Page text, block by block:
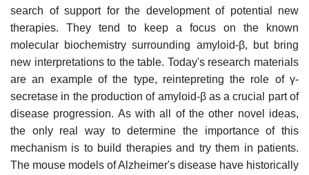
search of support for the development of potential new
therapies. They tend to keep a focus on the known
molecular biochemistry surrounding amyloid-β, but bring
new interpretations to the table. Today's research materials
are an example of the type, reintepreting the role of γ-
secretase in the production of amyloid-β as a crucial part of
disease progression. As with all of the other novel ideas,
the only real way to determine the importance of this
mechanism is to build therapies and try them in patients.
The mouse models of Alzheimer's disease have historically